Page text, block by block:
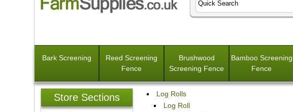
Bark Screening
Reed Screening
Fence
Brushwood
Screening Fence
Bamboo Screening
Fence
Log Rolls
Log Roll
Store Sections